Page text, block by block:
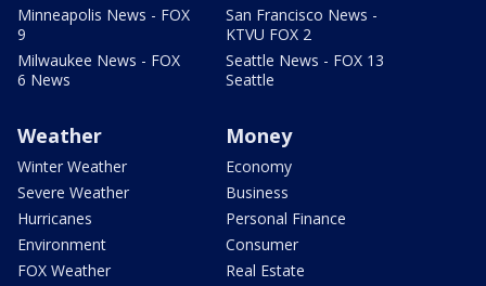
Minneapolis News - FOX
9
Milwaukee News - FOX
6 News
San Francisco News -
KTVU FOX 2
Seattle News - FOX 13
Seattle
Weather
Winter Weather
Severe Weather
Hurricanes
Environment
FOX Weather
Money
Economy
Business
Personal Finance
Consumer
Real Estate